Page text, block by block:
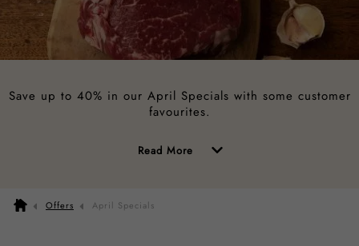
Save up to 40% in our April Specials with some customer
favourites.
Read More
Offers April Specials